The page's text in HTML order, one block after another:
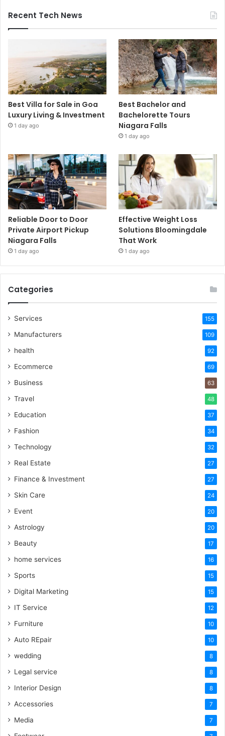
Recent Tech News
Best Villa for Sale in Goa
Luxury Living & Investment
1 day ago
Best Bachelor and
Bachelorette Tours
Niagara Falls
1 day ago
Reliable Door to Door
Private Airport Pickup
Niagara Falls
1 day ago
Effective Weight Loss
Solutions Bloomingdale
That Work
1 day ago
Categories
Services 155
Manufacturers 109
health 92
Ecommerce 69
Business 63
Travel 48
Education 37
Fashion 34
Technology 32
Real Estate 27
Finance & Investment 27
Skin Care 24
Event 20
Astrology 20
Beauty 17
home services 16
Sports 15
Digital Marketing 15
IT Service 12
Furniture 10
Auto REpair 10
wedding 8
Legal service 8
Interior Design 8
Accessories 7
Media 7